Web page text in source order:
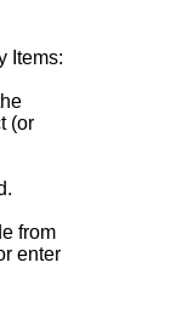
Items:
(or
from
enter